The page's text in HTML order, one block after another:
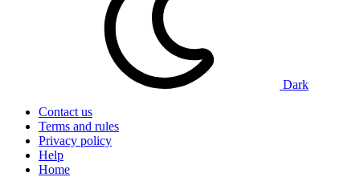
Dark
Contact us
Terms and rules
Privacy policy
Help
Home